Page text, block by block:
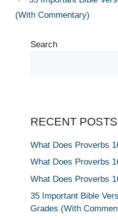
(With Commentary)
Search
RECENT POSTS
What Does Proverbs
What Does Proverbs
What Does Proverbs
35 Important Bible
Grades (With